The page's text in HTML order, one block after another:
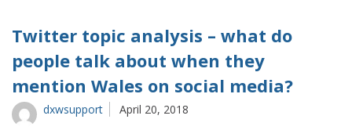
terminology
change
over
time?
Twitter topic analysis – what do
people talk about when they
mention Wales on social media?
dxwsupport April 20, 2018